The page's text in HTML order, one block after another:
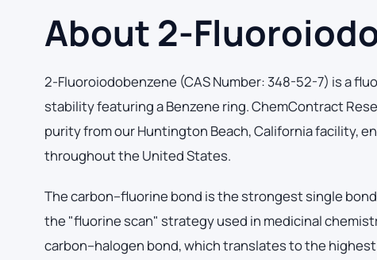
About 2-
2-Fluoroiodobenzene (CAS Number: 348-52-7) is a
stability featuring a Benzene ring. ChemContract
purity from our Huntington Beach, California facility,
throughout the United States.
The carbon–fluorine bond is the strongest single
the "fluorine scan" strategy used in medicinal
carbon–halogen bond, which translates to the